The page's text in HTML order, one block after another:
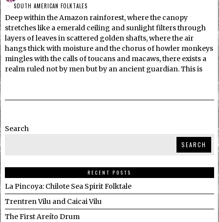
SOUTH AMERICAN FOLKTALES
Deep within the Amazon rainforest, where the canopy
stretches like a emerald ceiling and sunlight filters through
layers of leaves in scattered golden shafts, where the air
hangs thick with moisture and the chorus of howler monkeys
mingles with the calls of toucans and macaws, there exists a
realm ruled not by men but by an ancient guardian. This is
Search
SEARCH
RECENT POSTS
La Pincoya: Chilote Sea Spirit Folktale
Trentren Vilu and Caicai Vilu
The First Areíto Drum